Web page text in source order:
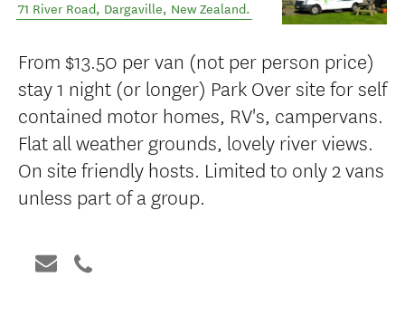
71 River Road, Dargaville, New Zealand.
From $13.50 per van (not per person price)
stay 1 night (or longer) Park Over site for self
contained motor homes, RV's, campervans.
Flat all weather grounds, lovely river views.
On site friendly hosts. Limited to only 2 vans
unless part of a group.